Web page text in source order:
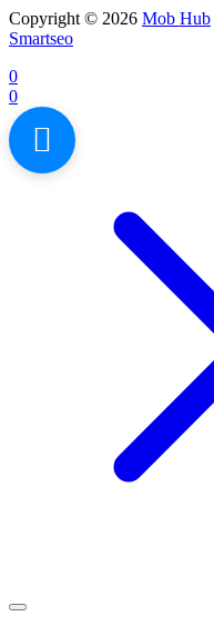
Copyright © 2026 Mob Hub
Smartseo
0
0